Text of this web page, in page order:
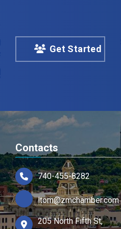
Get Started
Contacts
740-455-8282
ltom@zmchamber.com
205 North Fifth St,